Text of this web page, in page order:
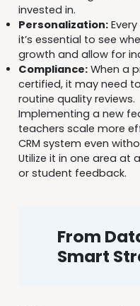
invested in.
Personalization:
it’s essential to see
growth and allow for
Compliance:When a
certified, it may need
routine quality reviews.
Implementing a new
teachers scale more
CRM system even
Utilize it in one area at
or student feedback.
From
Smart